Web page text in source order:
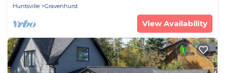
Huntsville
Gravenhurst
View Availability